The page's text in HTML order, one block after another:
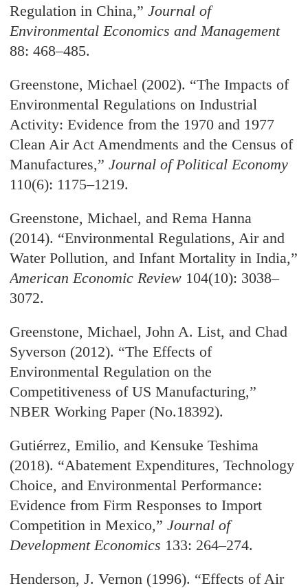
Regulation in China,”Journal of
Environmental Economics and Management
88: 468–485.
Greenstone, Michael (2002). “The Impacts of
Environmental Regulations on Industrial
Activity: Evidence from the 1970 and 1977
Clean Air Act Amendments and the Census of
Manufactures,”Journal of Political Economy
110(6): 1175–1219.
Greenstone, Michael, and Rema Hanna
(2014). “Environmental Regulations, Air and
Water Pollution, and Infant Mortality in India,”
American Economic Review 104(10): 3038–
3072.
Greenstone, Michael, John A. List, and Chad
Syverson (2012). “The Effects of
Environmental Regulation on the
Competitiveness of US Manufacturing,”
NBER Working Paper (No.18392).
Gutiérrez, Emilio, and Kensuke Teshima
(2018). “Abatement Expenditures, Technology
Choice, and Environmental Performance:
Evidence from Firm Responses to Import
Competition in Mexico,”Journal of
Development Economics 133: 264–274.
Henderson, J. Vernon (1996). “Effects of Air